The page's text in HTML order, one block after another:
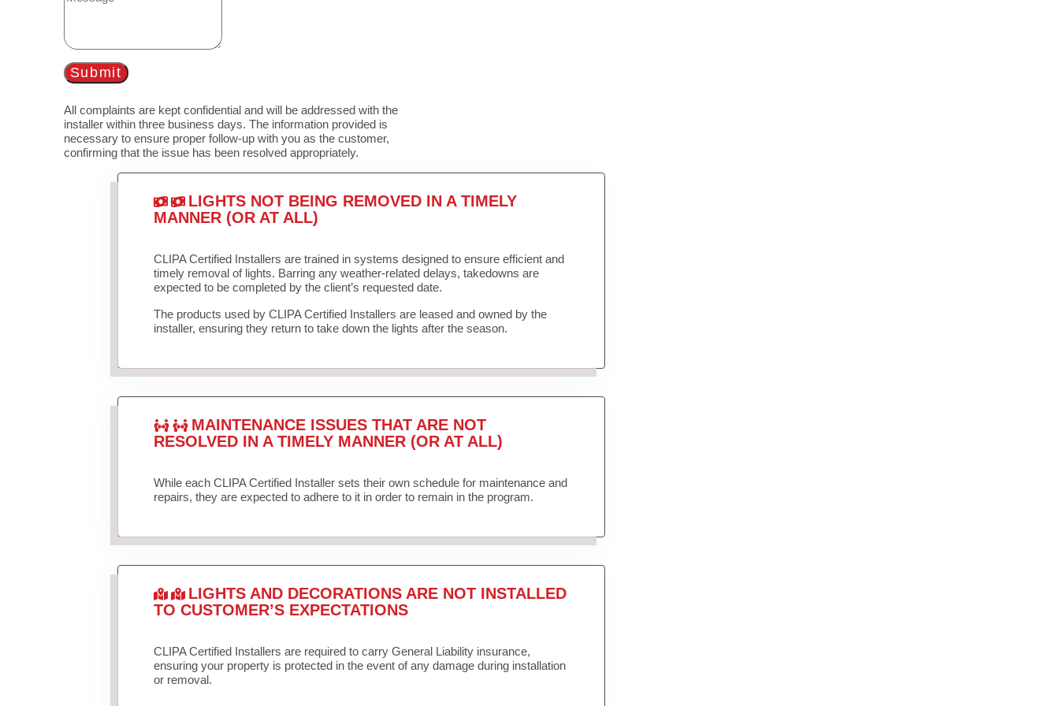
Submit
All complaints are kept confidential and will be addressed with the
installer within three business days. The information provided is
necessary to ensure proper follow-up with you as the customer,
confirming that the issue has been resolved appropriately.
LIGHTS NOT BEING REMOVED IN A TIMELY
MANNER (OR AT ALL)
CLIPA Certified Installers are trained in systems designed to ensure efficient and
timely removal of lights. Barring any weather-related delays, takedowns are
expected to be completed by the client’s requested date.
The products used by CLIPA Certified Installers are leased and owned by the
installer, ensuring they return to take down the lights after the season.
MAINTENANCE ISSUES THAT ARE NOT
RESOLVED IN A TIMELY MANNER (OR AT ALL)
While each CLIPA Certified Installer sets their own schedule for maintenance and
repairs, they are expected to adhere to it in order to remain in the program.
LIGHTS AND DECORATIONS ARE NOT INSTALLED
TO CUSTOMER’S EXPECTATIONS
CLIPA Certified Installers are required to carry General Liability insurance,
ensuring your property is protected in the event of any damage during installation
or removal.